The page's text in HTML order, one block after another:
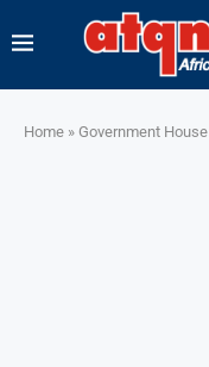
Home » Government House